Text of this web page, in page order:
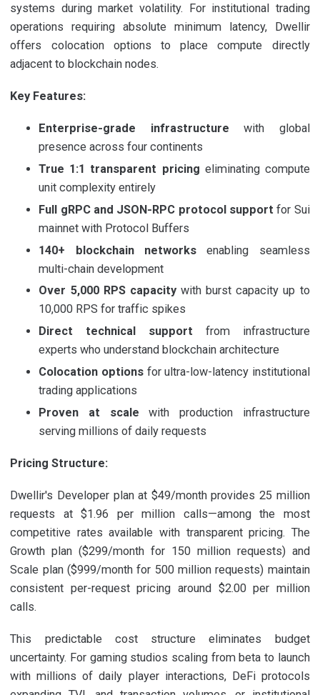
systems during market volatility. For institutional trading
operations requiring absolute minimum latency, Dwellir
offers colocation options to place compute directly
adjacent to blockchain nodes.
Key Features:
Enterprise-grade infrastructure with global
presence across four continents
True 1:1 transparent pricing eliminating compute
unit complexity entirely
Full gRPC and JSON-RPC protocol support for Sui
mainnet with Protocol Buffers
140+ blockchain networks enabling seamless
multi-chain development
Over 5,000 RPS capacitywith burst capacity up to
10,000 RPS for traffic spikes
Direct technical support from infrastructure
experts who understand blockchain architecture
Colocation optionsfor ultra-low-latency institutional
trading applications
Proven at scale with production infrastructure
serving millions of daily requests
Pricing Structure:
Dwellir's Developer plan at $49/month provides 25 million
requests at $1.96 per million calls—among the most
competitive rates available with transparent pricing. The
Growth plan ($299/month for 150 million requests) and
Scale plan ($999/month for 500 million requests) maintain
consistent per-request pricing around $2.00 per million
calls.
This predictable cost structure eliminates budget
uncertainty. For gaming studios scaling from beta to launch
with millions of daily player interactions, DeFi protocols